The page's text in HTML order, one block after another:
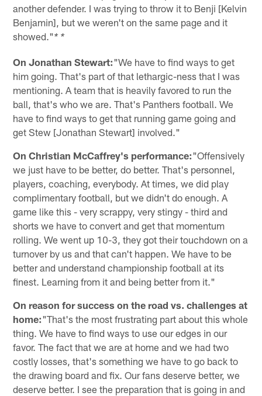
another defender. I was trying to throw it to Benji [Kelvin
Benjamin], but we weren't on the same page and it
showed."* *
On Jonathan Stewart:"We have to find ways to get
him going. That's part of that lethargic-ness that I was
mentioning. A team that is heavily favored to run the
ball, that's who we are. That's Panthers football. We
have to find ways to get that running game going and
get Stew [Jonathan Stewart] involved."
On Christian McCaffrey's performance:"Offensively
we just have to be better, do better. That's personnel,
players, coaching, everybody. At times, we did play
complimentary football, but we didn't do enough. A
game like this - very scrappy, very stingy - third and
shorts we have to convert and get that momentum
rolling. We went up 10-3, they got their touchdown on a
turnover by us and that can't happen. We have to be
better and understand championship football at its
finest. Learning from it and being better from it."
On reason for success on the road vs. challenges at
home:"That's the most frustrating part about this whole
thing. We have to find ways to use our edges in our
favor. The fact that we are at home and we had two
costly losses, that's something we have to go back to
the drawing board and fix. Our fans deserve better, we
deserve better. I see the preparation that is going in and